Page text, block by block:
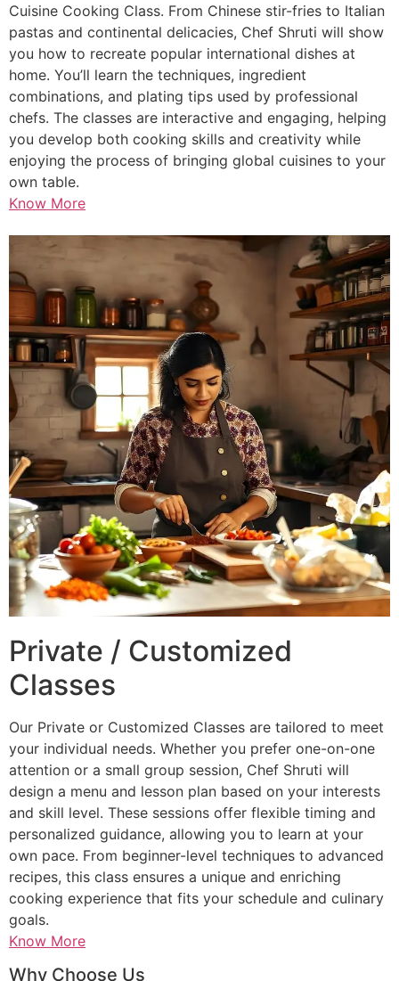
Cuisine Cooking Class. From Chinese stir-fries to Italian
pastas and continental delicacies, Chef Shruti will show
you how to recreate popular international dishes at
home. You’ll learn the techniques, ingredient
combinations, and plating tips used by professional
chefs. The classes are interactive and engaging, helping
you develop both cooking skills and creativity while
enjoying the process of bringing global cuisines to your
own table.
Know More
Private / Customized
Classes
Our Private or Customized Classes are tailored to meet
your individual needs. Whether you prefer one-on-one
attention or a small group session, Chef Shruti will
design a menu and lesson plan based on your interests
and skill level. These sessions offer flexible timing and
personalized guidance, allowing you to learn at your
own pace. From beginner-level techniques to advanced
recipes, this class ensures a unique and enriching
cooking experience that fits your schedule and culinary
goals.
Know More
Why Choose Us